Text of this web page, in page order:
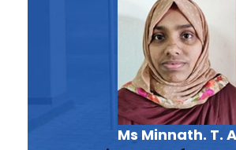
Ms Minnath. T. A